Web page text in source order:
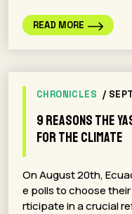
READ MORE
CHRONICLES /
9 Reasons the
for the Climate
On August 20th,
e polls to choose
rticipate in a crucial